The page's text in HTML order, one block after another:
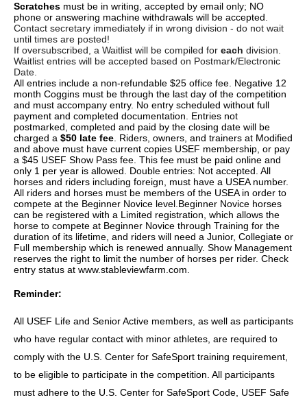
Scratches must be in writing, accepted by email only; NO
phone or answering machine withdrawals will be accepted
Contact secretary immediately if in wrong division - do not wait
until times are posted!
If oversubscribed, a Waitlist will be compiled for each division.
Waitlist entries will be accepted based on Postmark/Electronic
Date.
All entries include a non-refundable $25 office fee. Negative 12
month Coggins must be through the last day of the competition
and must accompany entry. No entry scheduled without full
payment and completed documentation. Entries not
postmarked, completed and paid by the closing date will be
charged a $50 late fee . Riders, owners, and trainers at Modified
and above must have current copies USEF membership, or pay
a $45 USEF Show Pass fee. This fee must be paid online and
only 1 per year is allowed. Double entries: Not accepted. All
horses and riders including foreign, must have a USEA number.
All riders and horses must be members of the USEA in order to
compete at the Beginner Novice level.Beginner Novice horses
can be registered with a Limited registration, which allows the
horse to compete at Beginner Novice through Training for the
duration of its lifetime, and riders will need a Junior, Collegiate or
Full membership which is renewed annually. Show Management
reserves the right to limit the number of horses per rider. Check
entry status at www.stableviewfarm.com.
Reminder:
All USEF Life and Senior Active members, as well as participants
who have regular contact with minor athletes, are required to
comply with the U.S. Center for SafeSport training requirement,
to be eligible to participate in the competition. All participants
must adhere to the U.S. Center for SafeSport Code, USEF Safe